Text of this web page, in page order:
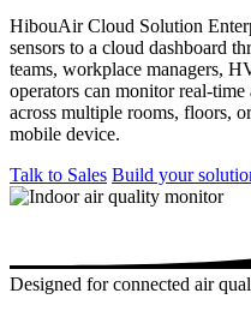
HibouAir Cloud Solution
sensors to a cloud dashboard
teams, workplace managers,
operators can monitor real-
across multiple rooms, floors,
mobile device.
Talk to Sales Build your
Designed for connected air